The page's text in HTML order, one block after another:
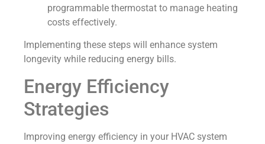
programmable thermostat to manage heating
costs effectively.
Implementing these steps will enhance system
longevity while reducing energy bills.
Energy Efficiency
Strategies
Improving energy efficiency in your HVAC system